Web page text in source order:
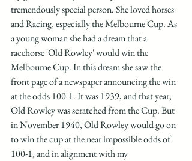
tremendously special person. She loved horses
and Racing, especially the Melbourne Cup. As
a young woman she had a dream that a
racehorse 'Old Rowley' would win the
Melbourne Cup. In this dream she saw the
front page of a newspaper announcing the win
at the odds 100-1. It was 1939, and that year,
Old Rowley was scratched from the Cup. But
in November 1940, Old Rowley would go on
to win the cup at the near impossible odds of
100-1, and in alignment with my